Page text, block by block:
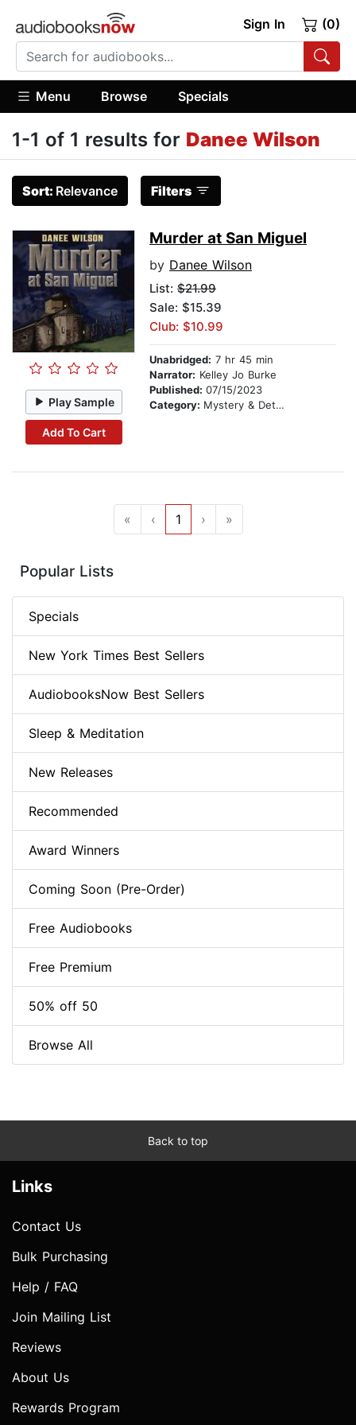
Sign In (0)
Menu Browse Specials
1-1 of 1 results for Danee Wilson
Sort: Relevance Filters
Play Sample
Add To Cart
Murder at San Miguel
by Danee Wilson
List: $21.99
Sale: $15.39
Club: $10.99
Unabridged: 7 hr 45 min
Narrator: Kelley Jo Burke
Published: 07/15/2023
Category: Mystery & Detective
« ‹ 1 › »
Popular Lists
Specials
New York Times Best Sellers
AudiobooksNow Best Sellers
Sleep & Meditation
New Releases
Recommended
Award Winners
Coming Soon (Pre-Order)
Free Audiobooks
Free Premium
50% off 50
Browse All
Back to top
Links
Contact Us
Bulk Purchasing
Help / FAQ
Join Mailing List
Reviews
About Us
Rewards Program